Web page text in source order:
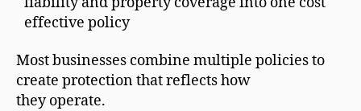
effective policy
Most businesses combine multiple policies to
create protection that reflects how
they operate.